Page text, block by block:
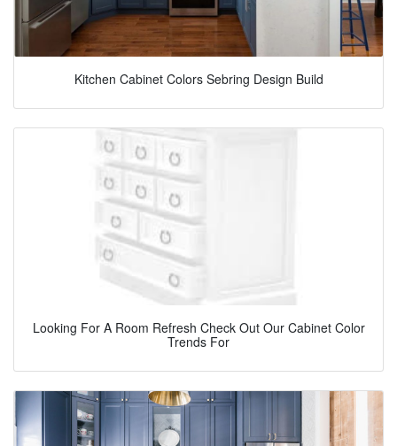
Kitchen Cabinet Colors Sebring Design Build
Looking For A Room Refresh Check Out Our Cabinet Color
Trends For